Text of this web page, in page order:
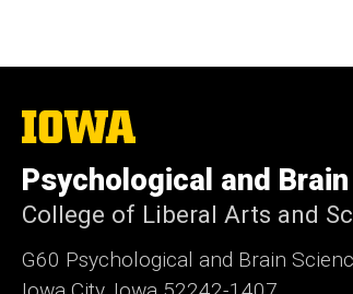
The
University
Iowa
Psychological and
College of Liberal Arts and
G60 Psychological and Brain